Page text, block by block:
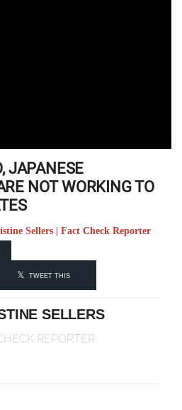
JAPANESE
NOT WORKING TO
Sellers | Fact Check Reporter
TWEET THIS
SELLERS
REPORTER